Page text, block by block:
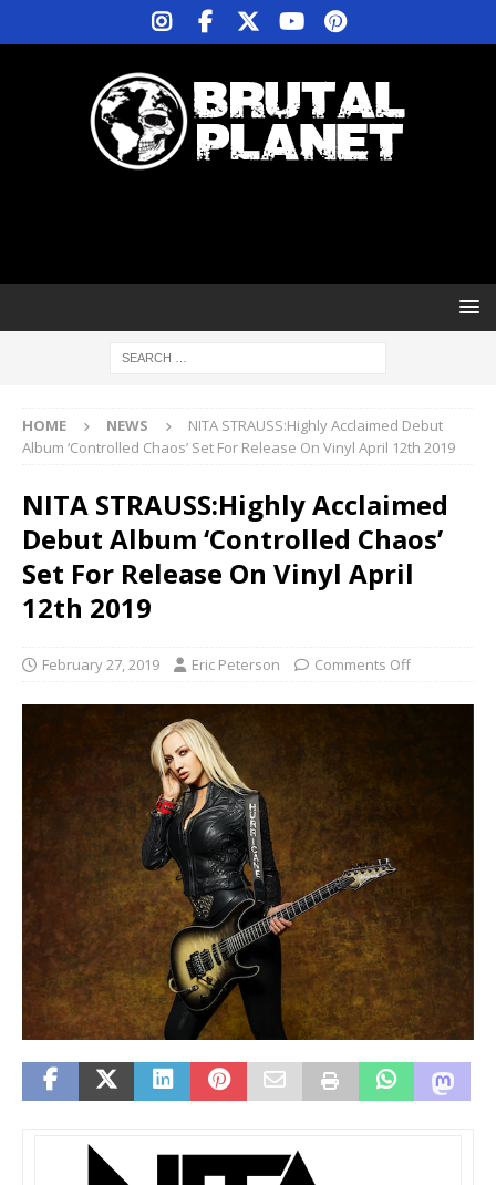
HOME NEWS
NITA STRAUSS:Highly Acclaimed Debut
Album ‘Controlled Chaos’ Set For Release On Vinyl April 12th 2019
NITA STRAUSS:Highly Acclaimed
Debut Album ‘Controlled Chaos’
Set For Release On Vinyl April
12th 2019
February 27, 2019 Eric Peterson Comments Off